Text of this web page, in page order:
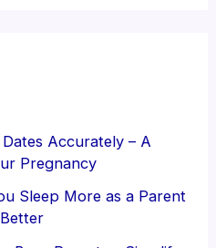
Accurately – A
Pregnancy
Sleep More as a Parent